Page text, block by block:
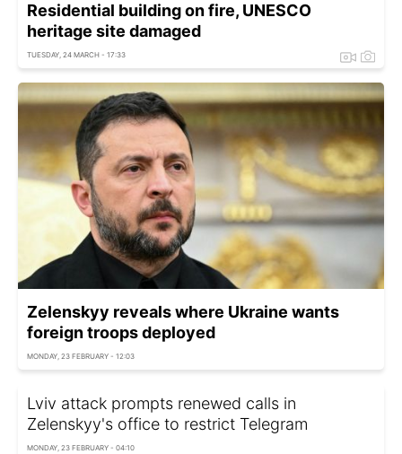
Residential building on fire, UNESCO
heritage site damaged
TUESDAY, 24 MARCH - 17:33
Zelenskyy reveals where Ukraine wants
foreign troops deployed
MONDAY, 23 FEBRUARY - 12:03
Lviv attack prompts renewed calls in
Zelenskyy's office to restrict Telegram
MONDAY, 23 FEBRUARY - 04:10